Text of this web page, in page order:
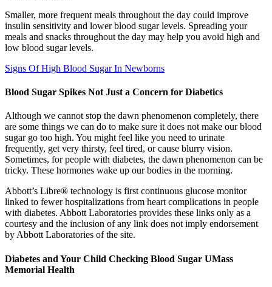
Smaller, more frequent meals throughout the day could improve
insulin sensitivity and lower blood sugar levels. Spreading your
meals and snacks throughout the day may help you avoid high and
low blood sugar levels.
Signs Of High Blood Sugar In Newborns
Blood Sugar Spikes Not Just a Concern for Diabetics
Although we cannot stop the dawn phenomenon completely, there
are some things we can do to make sure it does not make our blood
sugar go too high. You might feel like you need to urinate
frequently, get very thirsty, feel tired, or cause blurry vision.
Sometimes, for people with diabetes, the dawn phenomenon can be
tricky. These hormones wake up our bodies in the morning.
Abbott’s Libre® technology is first continuous glucose monitor
linked to fewer hospitalizations from heart complications in people
with diabetes. Abbott Laboratories provides these links only as a
courtesy and the inclusion of any link does not imply endorsement
by Abbott Laboratories of the site.
Diabetes and Your Child Checking Blood Sugar UMass
Memorial Health